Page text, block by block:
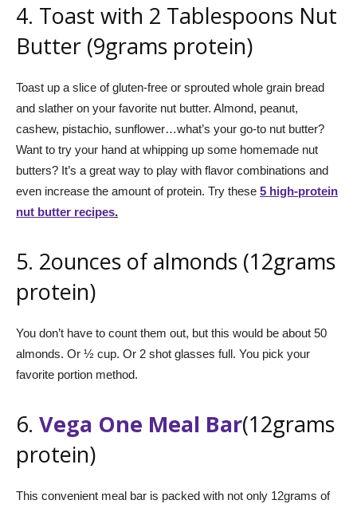
4. Toast with 2 Tablespoons Nut
Butter (9grams protein)
Toast up a slice of gluten-free or sprouted whole grain bread
and slather on your favorite nut butter. Almond, peanut,
cashew, pistachio, sunflower…what’s your go-to nut butter?
Want to try your hand at whipping up some homemade nut
butters? It’s a great way to play with flavor combinations and
even increase the amount of protein. Try these 5 high-protein
nut butter recipes.
5. 2ounces of almonds (12grams
protein)
You don’t have to count them out, but this would be about 50
almonds. Or ½ cup. Or 2 shot glasses full. You pick your
favorite portion method.
6. Vega One Meal Bar(12grams
protein)
This convenient meal bar is packed with not only 12grams of